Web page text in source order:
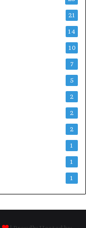
21
14
10
7
5
2
2
2
1
1
1